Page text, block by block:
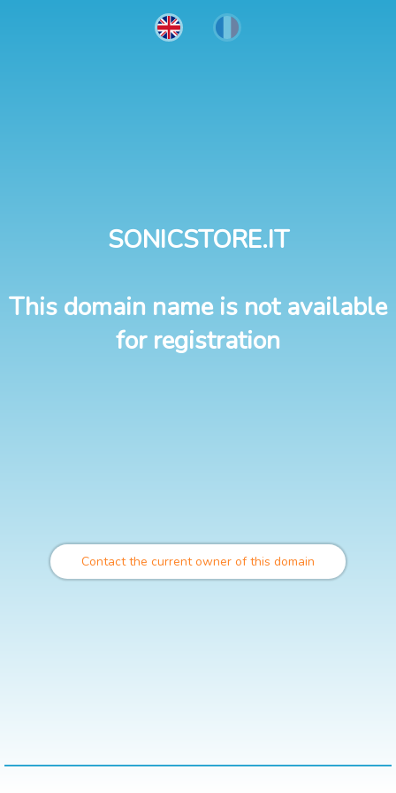
SONICSTORE.IT
This domain name is not available
for registration
Contact the current owner of this domain